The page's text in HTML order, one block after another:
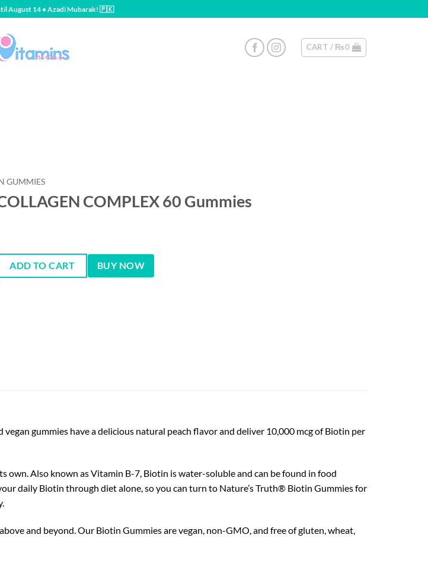
August 14 • Azadi Mubarak! 🇵🇰
CART / ₨0
GUMMIES
COMPLEX 60 Gummies
ADD TO CART BUY NOW
gummies have a delicious natural peach flavor and deliver 10,000 mcg of Biotin per
Also known as Vitamin B-7, Biotin is water-soluble and can be found in food
daily Biotin through diet alone, so you can turn to Nature’s Truth® Biotin Gummies for
and beyond. Our Biotin Gummies are vegan, non-GMO, and free of gluten, wheat,